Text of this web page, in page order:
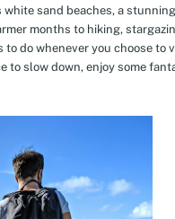
sand beaches, a
months to hiking,
do whenever you choose to
to slow down, enjoy some